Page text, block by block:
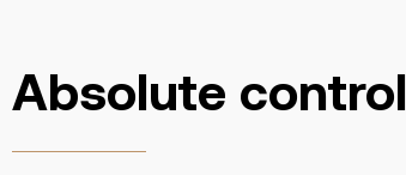
Absolute control